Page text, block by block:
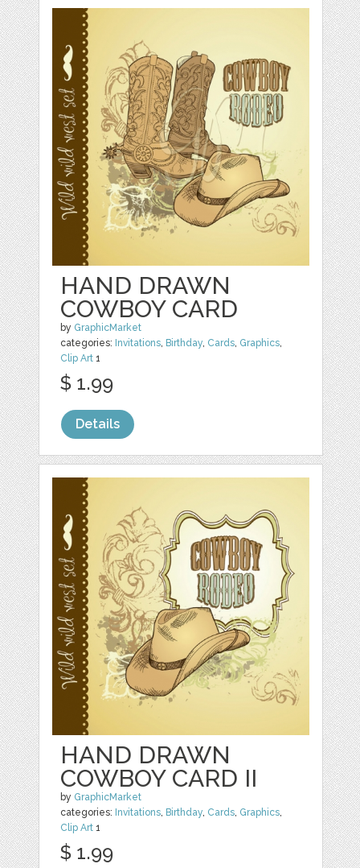
HAND DRAWN
COWBOY CARD
by GraphicMarket
categories: Invitations, Birthday, Cards, Graphics,
Clip Art 1
$ 1.99
Details
HAND DRAWN
COWBOY CARD II
by GraphicMarket
categories: Invitations, Birthday, Cards, Graphics,
Clip Art 1
$ 1.99